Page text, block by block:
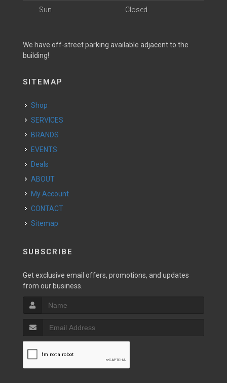
Sun Closed
We have off-street parking available adjacent to the
building!
SITEMAP
Shop
SERVICES
BRANDS
EVENTS
Deals
ABOUT
My Account
CONTACT
Sitemap
SUBSCRIBE
Get exclusive email offers, promotions, and updates
from our business.